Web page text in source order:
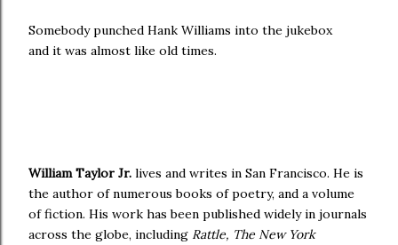
Somebody punched Hank Williams into the jukebox
and it was almost like old times.
William Taylor Jr. lives and writes in San Francisco. He is
the author of numerous books of poetry, and a volume
of fiction. His work has been published widely in journals
across the globe, including Rattle, The New York